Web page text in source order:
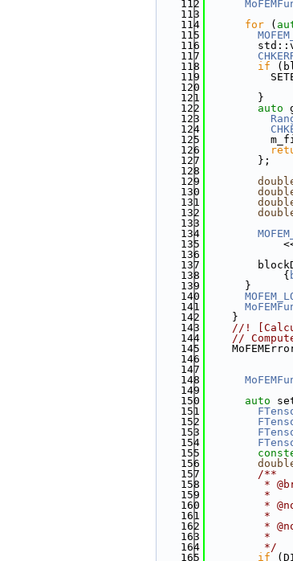
  112
  113
  114
for (
  115
  116
  117
  118
if
  119
  120
  121
        }
  122
auto
  123
  124
  125
  126
  127
        };
  128
  129
  130
  131
  132
  133
  134
  135
  136
  137
  138
            {
  139
      }
  140
  141
  142
    }
  143
//!
  144
//
  145
  146
  147
  148
  149
  150
auto
  151
  152
  153
  154
  155
  156
  157
        /**
  158
*
  159
         *
  160
*
  161
*
  162
*
  163
*
  164
         */
  165
if